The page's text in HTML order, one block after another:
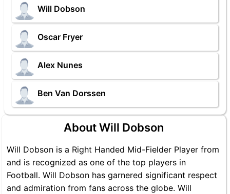
Will Dobson
Oscar Fryer
Alex Nunes
Ben Van Dorssen
About Will Dobson
Will Dobson is a Right Handed Mid-Fielder Player from
and is recognized as one of the top players in
Football. Will Dobson has garnered significant respect
and admiration from fans across the globe. Will